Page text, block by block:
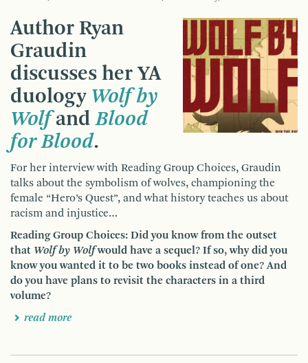
Author Ryan
Graudin
discusses her YA
duology Wolf by
WolfandBlood
for Blood.
For her interview with Reading Group Choices, Graudin
talks about the symbolism of wolves, championing the
female “Hero’s Quest”, and what history teaches us about
racism and injustice…
Reading Group Choices: Did you know from the outset
that Wolf by Wolfwould have a sequel? If so, why did you
know you wanted it to be two books instead of one? And
do you have plans to revisit the characters in a third
volume?
read more